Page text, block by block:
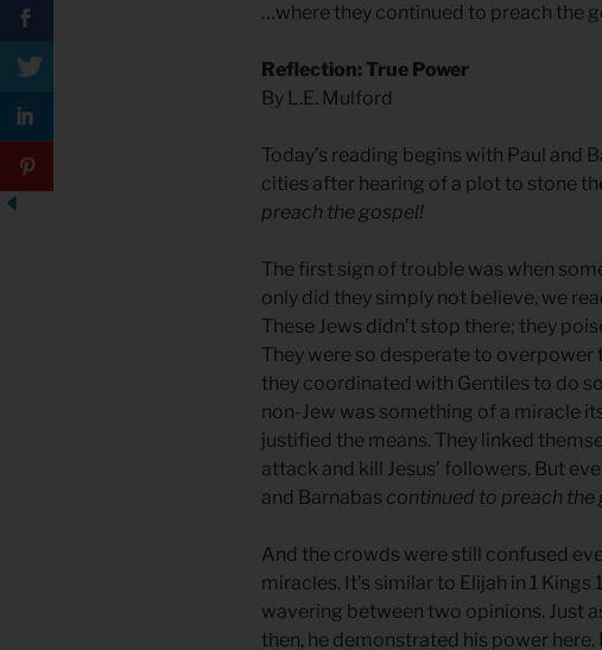
…where they continued to preach the
Reflection: True Power
By L.E. Mulford
Today’s reading begins with Paul and
cities after hearing of a plot to stone
preach the gospel!
The first sign of trouble was when
only did they simply not believe, we
These Jews didn’t stop there; they
They were so desperate to
they coordinated with Gentiles to do
non-Jew was something of a miracle
justified the means. They linked
attack and kill Jesus’ followers. But
and Barnabas continued to preach the
And the crowds were still confused
miracles. It’s similar to Elijah in 1 Kings
wavering between two opinions. Just
then, he demonstrated his power here.